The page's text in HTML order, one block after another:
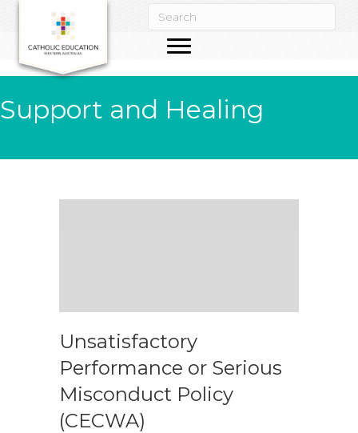
Support and Healing
Unsatisfactory
Performance or Serious
Misconduct Policy
(CECWA)